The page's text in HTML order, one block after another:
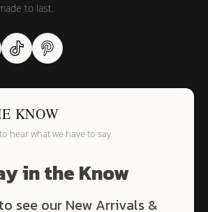
to last.
KNOW
hear what we have to say
in the Know
see our New Arrivals &